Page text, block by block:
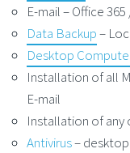
E-mail – Office
Data Backup–
Desktop
Installation of all
E-mail
Installation of any
Antivirus– desktop